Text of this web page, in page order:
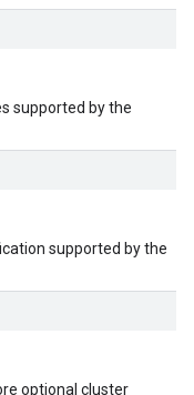
supported by the
supported by the
optional cluster